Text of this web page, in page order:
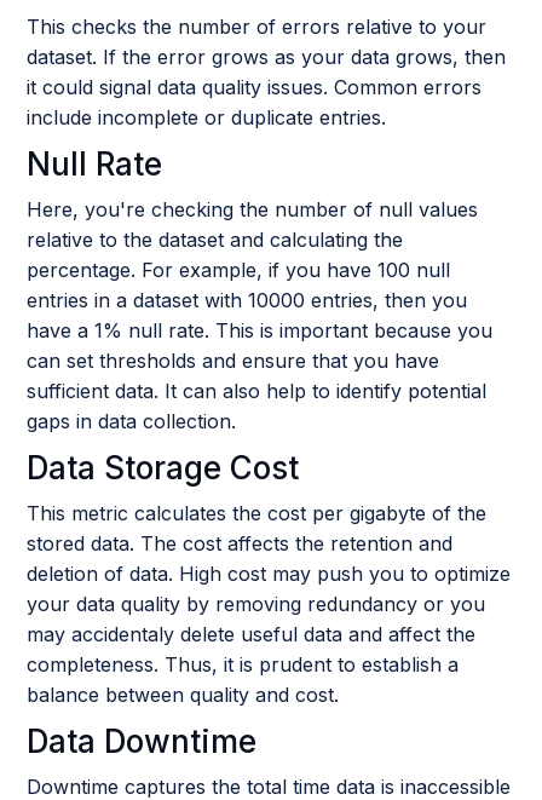
This checks the number of errors relative to your
dataset. If the error grows as your data grows, then
it could signal data quality issues. Common errors
include incomplete or duplicate entries.
Null Rate
Here, you're checking the number of null values
relative to the dataset and calculating the
percentage. For example, if you have 100 null
entries in a dataset with 10000 entries, then you
have a 1% null rate. This is important because you
can set thresholds and ensure that you have
sufficient data. It can also help to identify potential
gaps in data collection.
Data Storage Cost
This metric calculates the cost per gigabyte of the
stored data. The cost affects the retention and
deletion of data. High cost may push you to optimize
your data quality by removing redundancy or you
may accidentaly delete useful data and affect the
completeness. Thus, it is prudent to establish a
balance between quality and cost.
Data Downtime
Downtime captures the total time data is inaccessible